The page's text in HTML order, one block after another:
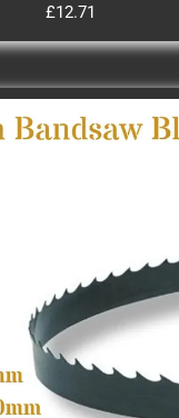
£12.71